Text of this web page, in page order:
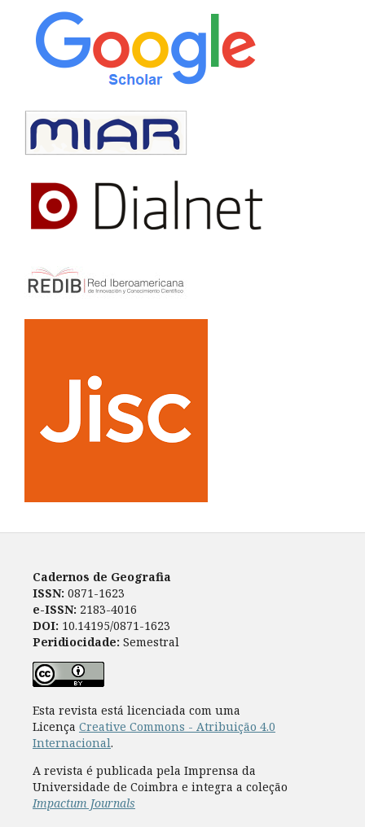
Cadernos de Geografia
ISSN: 0871-1623
e-ISSN: 2183-4016
DOI: 10.14195/0871-1623
Peridiocidade: Semestral
Esta revista está licenciada com uma
Licença Creative Commons - Atribuição 4.0
Internacional.
A revista é publicada pela Imprensa da
Universidade de Coimbra e integra a coleção
Impactum Journals